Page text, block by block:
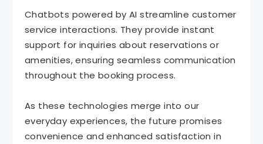
Chatbots powered by AI streamline customer
service interactions. They provide instant
support for inquiries about reservations or
amenities, ensuring seamless communication
throughout the booking process.
As these technologies merge into our
everyday experiences, the future promises
convenience and enhanced satisfaction in